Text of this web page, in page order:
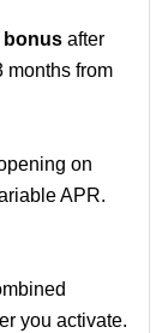
bonus after
months from
on
APR.
you activate.